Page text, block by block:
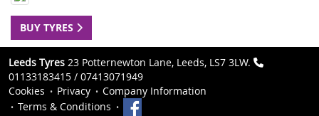
BUY TYRES
Leeds Tyres 23 Potternewton Lane, Leeds, LS7 3LW.
01133183415 / 07413071949
Cookies
Privacy
Company Information
Terms & Conditions